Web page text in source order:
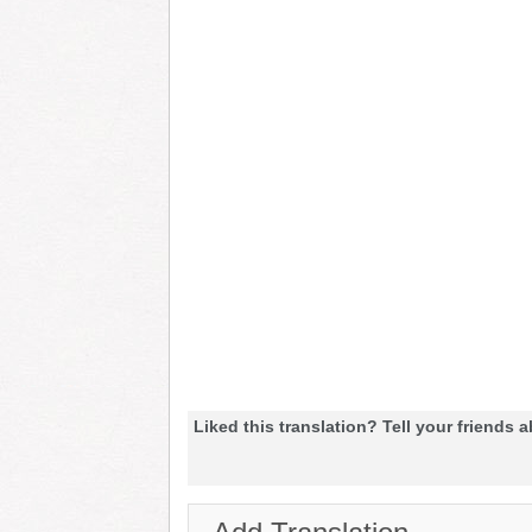
Liked this translation? Tell your friends